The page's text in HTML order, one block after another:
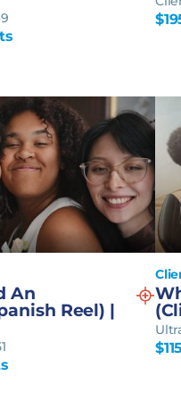
$
An
Reel) |
$